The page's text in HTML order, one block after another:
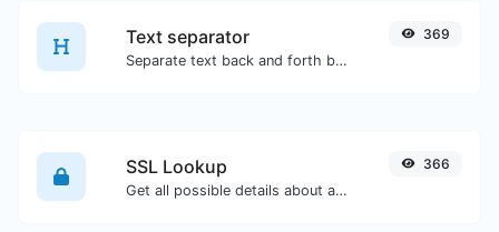
Text separator
Separate text back and forth by new lines, commas, dots...etc.
369
SSL Lookup
Get all possible details about an SSL certificate.
366